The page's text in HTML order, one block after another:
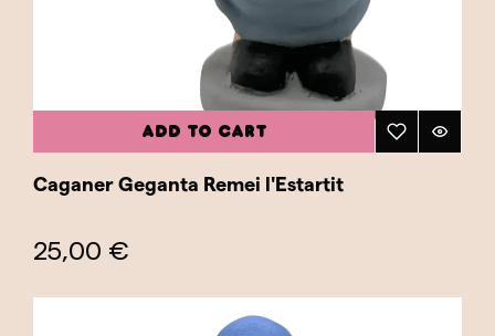
ADD TO CART
Caganer Geganta Remei l'Estartit
25,00 €